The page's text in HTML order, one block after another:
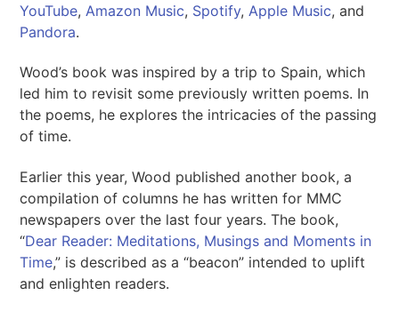
YouTube, Amazon Music, Spotify, Apple Music, and
Pandora.
Wood’s book was inspired by a trip to Spain, which
led him to revisit some previously written poems. In
the poems, he explores the intricacies of the passing
of time.
Earlier this year, Wood published another book, a
compilation of columns he has written for MMC
newspapers over the last four years. The book,
“Dear Reader: Meditations, Musings and Moments in
Time,” is described as a “beacon” intended to uplift
and enlighten readers.